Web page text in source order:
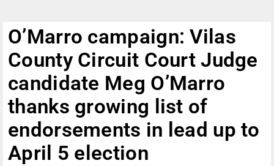
O’Marro campaign: Vilas
County Circuit Court Judge
candidate Meg O’Marro
thanks growing list of
endorsements in lead up to
April 5 election